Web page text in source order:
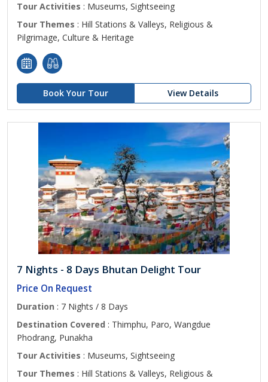
Tour Activities : Museums, Sightseeing
Tour Themes : Hill Stations & Valleys, Religious &
Pilgrimage, Culture & Heritage
Book Your Tour View Details
7 Nights - 8 Days Bhutan Delight Tour
Price On Request
Duration : 7 Nights / 8 Days
Destination Covered : Thimphu, Paro, Wangdue
Phodrang, Punakha
Tour Activities : Museums, Sightseeing
Tour Themes : Hill Stations & Valleys, Religious &